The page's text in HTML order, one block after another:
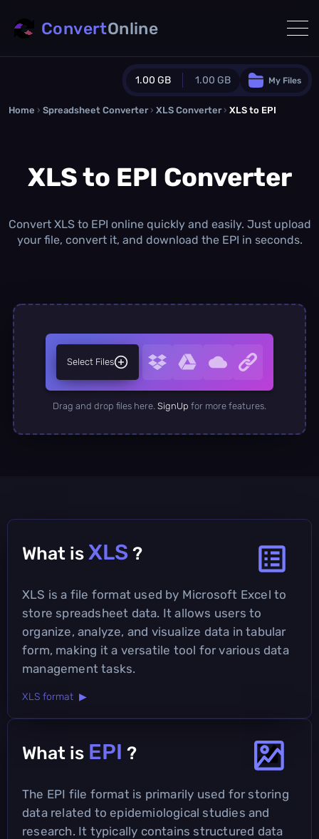
1.00 GB 1.00 GB
Guest Plan
0.0 MB / 0.0 MB additional quota
1.00 GB /month
Concurrent Conversions
My Files
ConvertOnline
Home › Spreadsheet Converter › XLS Converter › XLS to EPI
XLS to EPI Converter
Convert XLS to EPI online quickly and easily. Just upload
your file, convert it, and download the EPI in seconds.
Select Files
Drag and drop files here. SignUp for more features.
What is XLS ?
XLS is a file format used by Microsoft Excel to
store spreadsheet data. It allows users to
organize, analyze, and visualize data in tabular
form, making it a versatile tool for various data
management tasks.
XLS format ▶
What is EPI ?
The EPI file format is primarily used for storing
data related to epidemiological studies and
research. It typically contains structured data